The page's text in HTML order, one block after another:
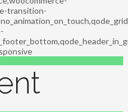
transition-